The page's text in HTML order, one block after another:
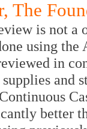
The
is not a
using
in
and
better